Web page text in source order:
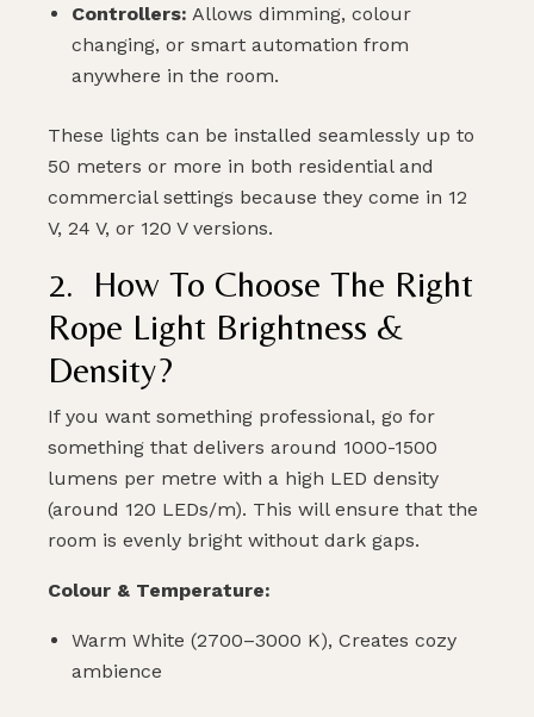
Controllers: Allows dimming, colour
changing, or smart automation from
anywhere in the room.
These lights can be installed seamlessly up to
50 meters or more in both residential and
commercial settings because they come in 12
V, 24 V, or 120 V versions.
2. How To Choose The Right
Rope Light Brightness &
Density?
If you want something professional, go for
something that delivers around 1000-1500
lumens per metre with a high LED density
(around 120 LEDs/m). This will ensure that the
room is evenly bright without dark gaps.
Colour & Temperature:
Warm White (2700–3000 K), Creates cozy
ambience